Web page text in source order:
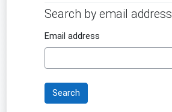
Search by email address
Search by email address
Email address